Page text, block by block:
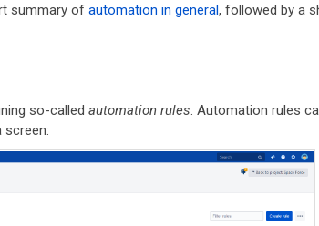
summary of automation in general, followed by a
so-called automation rules. Automation rules
screen: